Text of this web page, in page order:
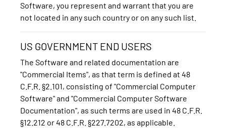
Software, you represent and warrant that you are
not located in any such country or on any such list.
US GOVERNMENT END USERS
The Software and related documentation are
"Commercial Items", as that term is defined at 48
C.F.R. §2.101, consisting of "Commercial Computer
Software" and "Commercial Computer Software
Documentation", as such terms are used in 48 C.F.R.
§12.212 or 48 C.F.R. §227.7202, as applicable.